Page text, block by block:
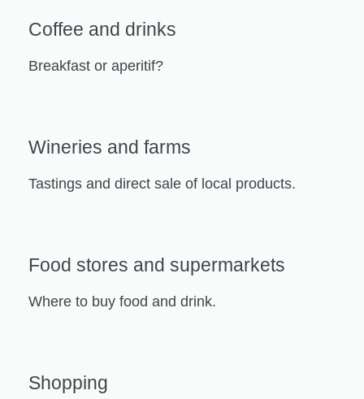
Coffee and drinks
Breakfast or aperitif?
Wineries and farms
Tastings and direct sale of local products.
Food stores and supermarkets
Where to buy food and drink.
Shopping